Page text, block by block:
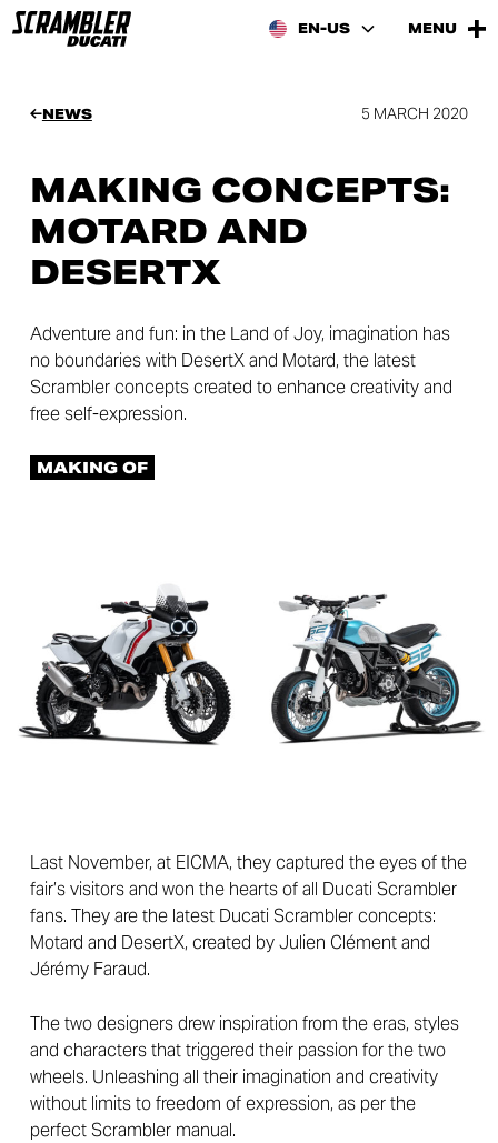
EN-US MENU
NEWS 5 MARCH 2020
MAKING CONCEPTS:
MOTARD AND
DESERTX
Adventure and fun: in the Land of Joy, imagination has
no boundaries with DesertX and Motard, the latest
Scrambler concepts created to enhance creativity and
free self-expression.
MAKING OF
Last November, at EICMA, they captured the eyes of the
fair’s visitors and won the hearts of all Ducati Scrambler
fans. They are the latest Ducati Scrambler concepts:
Motard and DesertX, created by Julien Clément and
Jérémy Faraud.
The two designers drew inspiration from the eras, styles
and characters that triggered their passion for the two
wheels. Unleashing all their imagination and creativity
without limits to freedom of expression, as per the
perfect Scrambler manual.